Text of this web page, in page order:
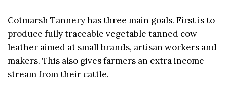
Cotmarsh Tannery has three main goals. First is to
produce fully traceable vegetable tanned cow
leather aimed at small brands, artisan workers and
makers. This also gives farmers an extra income
stream from their cattle.